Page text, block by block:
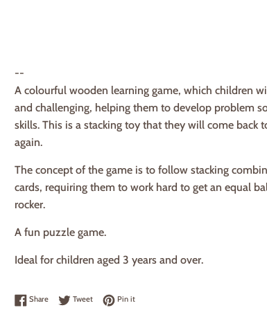
--
A colourful wooden learning game, which children
and challenging, helping them to develop problem
skills. This is a stacking toy that they will come back
again.
The concept of the game is to follow stacking
cards, requiring them to work hard to get an equal
rocker.
A fun puzzle game.
Ideal for children aged 3 years and over.
ShareShare on Facebook
TweetTweet on Twitter
Pin itPin on Pinterest